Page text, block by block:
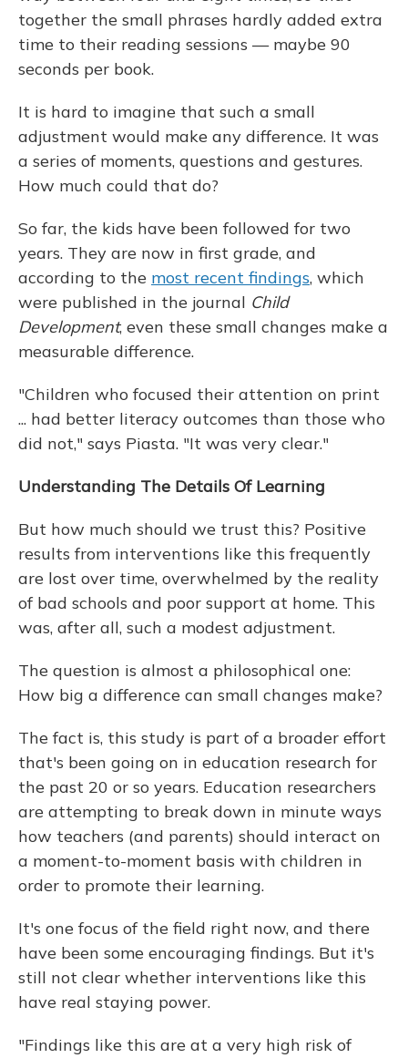
together the small phrases hardly added extra
time to their reading sessions — maybe 90
seconds per book.
It is hard to imagine that such a small
adjustment would make any difference. It was
a series of moments, questions and gestures.
How much could that do?
So far, the kids have been followed for two
years. They are now in first grade, and
according to the most recent findings, which
were published in the journal Child
Development, even these small changes make a
measurable difference.
"Children who focused their attention on print
... had better literacy outcomes than those who
did not," says Piasta. "It was very clear."
Understanding The Details Of Learning
But how much should we trust this? Positive
results from interventions like this frequently
are lost over time, overwhelmed by the reality
of bad schools and poor support at home. This
was, after all, such a modest adjustment.
The question is almost a philosophical one:
How big a difference can small changes make?
The fact is, this study is part of a broader effort
that's been going on in education research for
the past 20 or so years. Education researchers
are attempting to break down in minute ways
how teachers (and parents) should interact on
a moment-to-moment basis with children in
order to promote their learning.
It's one focus of the field right now, and there
have been some encouraging findings. But it's
still not clear whether interventions like this
have real staying power.
"Findings like this are at a very high risk of